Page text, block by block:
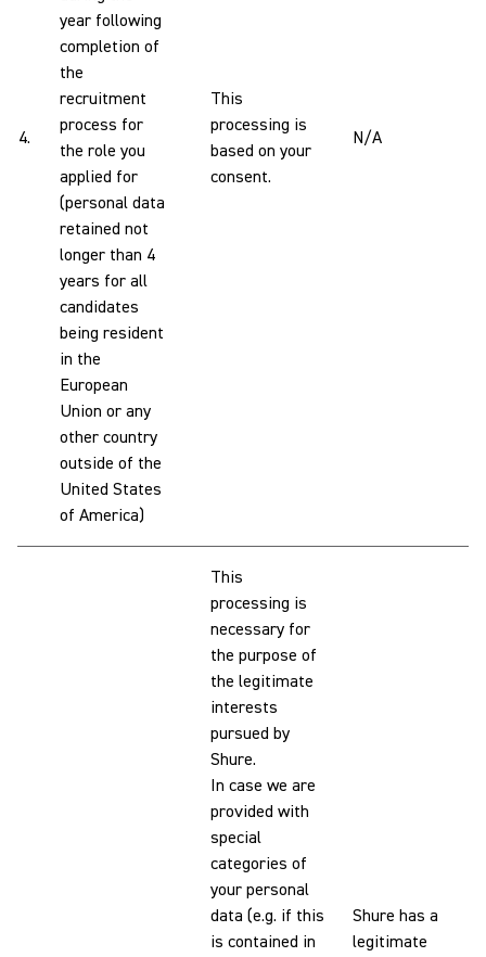
4.
year following
completion of
the
recruitment
process for
the role you
applied for
(personal data
retained not
longer than 4
years for all
candidates
being resident
in the
European
Union or any
other country
outside of the
United States
of America)
This
processing is
based on your
consent.
N/A
This
processing is
necessary for
the purpose of
the legitimate
interests
pursued by
Shure.
In case we are
provided with
special
categories of
your personal
data (e.g. if this
is contained in
Shure has a
legitimate